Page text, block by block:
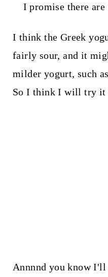
I promise there are
I think the Greek
fairly sour, and it
milder yogurt, such
So I think I will try it
Annnnd you know I'll